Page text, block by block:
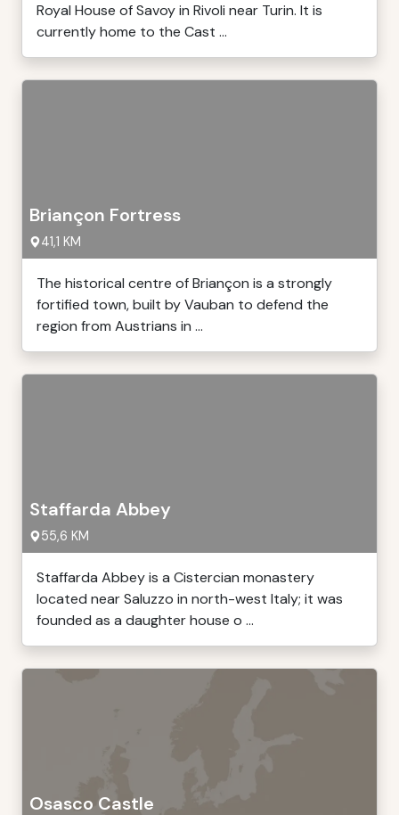
Royal House of Savoy in Rivoli near Turin. It is
currently home to the Cast ...
Briançon Fortress
41,1 KM
The historical centre of Briançon is a strongly
fortified town, built by Vauban to defend the
region from Austrians in ...
Staffarda Abbey
55,6 KM
Staffarda Abbey is a Cistercian monastery
located near Saluzzo in north-west Italy; it was
founded as a daughter house o ...
Osasco Castle